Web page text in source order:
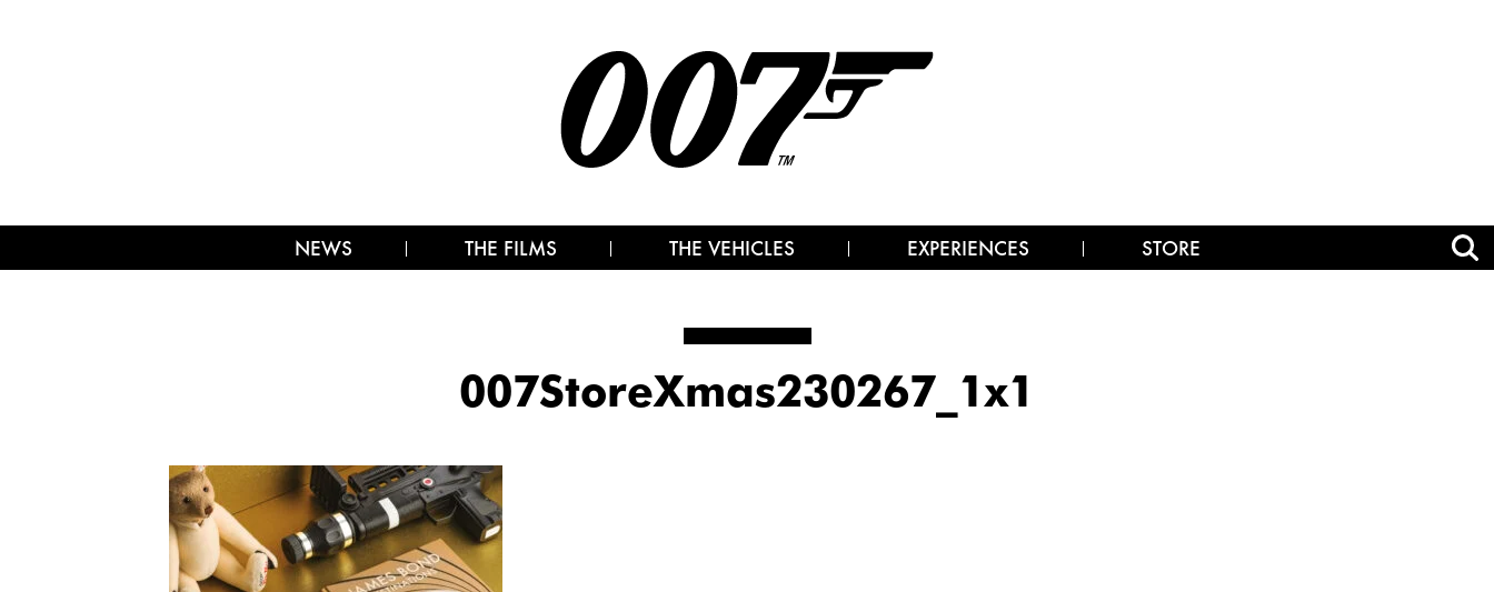
NEWS THE FILMS THE VEHICLES EXPERIENCES STORE
007StoreXmas230267_1x1